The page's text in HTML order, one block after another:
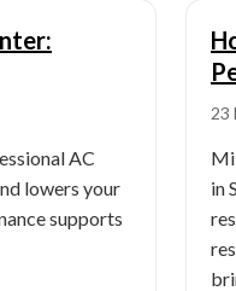
AC
lowers your
supports
23
in